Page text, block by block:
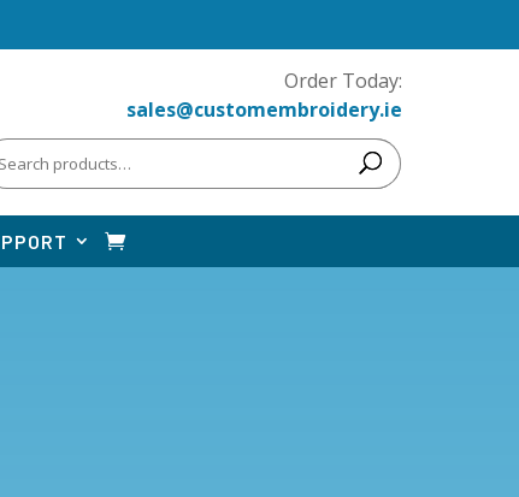
Order Today:
sales@customembroidery.ie